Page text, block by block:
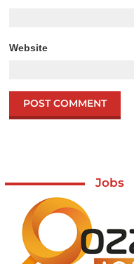
Website
Jobs